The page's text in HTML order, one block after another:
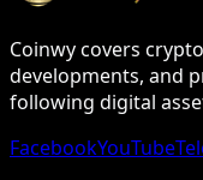
Coinwy covers
developments, and
following digital
FacebookYouTube